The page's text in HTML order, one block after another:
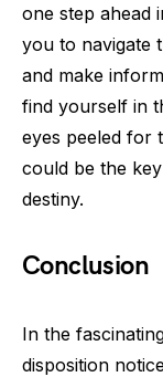
one step ahead
you to navigate
and make
find yourself in
eyes peeled for
could be the
destiny.
Conclusion
In the
disposition